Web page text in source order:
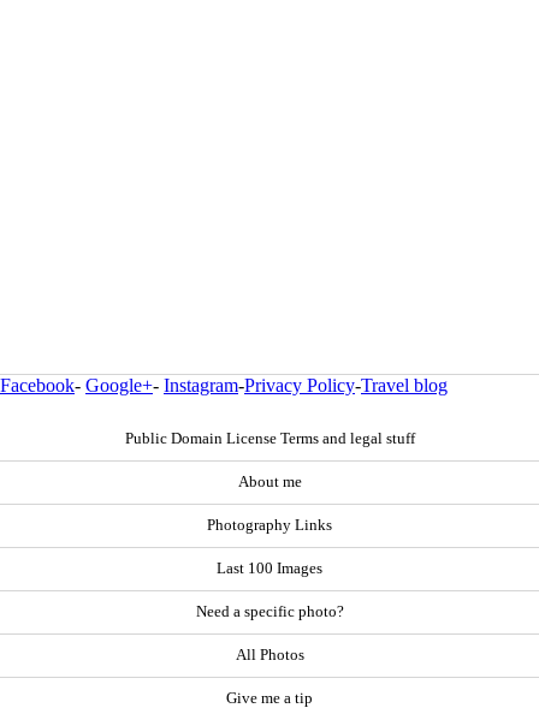
Facebook- Google+- Instagram-Privacy Policy-Travel blog
Public Domain License Terms and legal stuff
About me
Photography Links
Last 100 Images
Need a specific photo?
All Photos
Give me a tip